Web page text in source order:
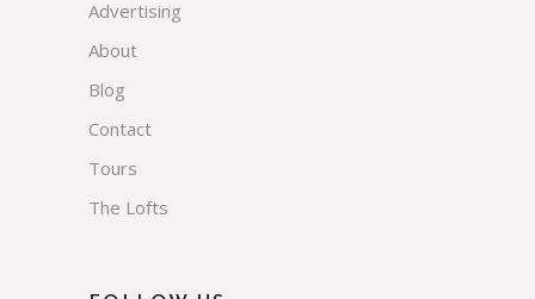
Advertising
About
Blog
Contact
Tours
The Lofts